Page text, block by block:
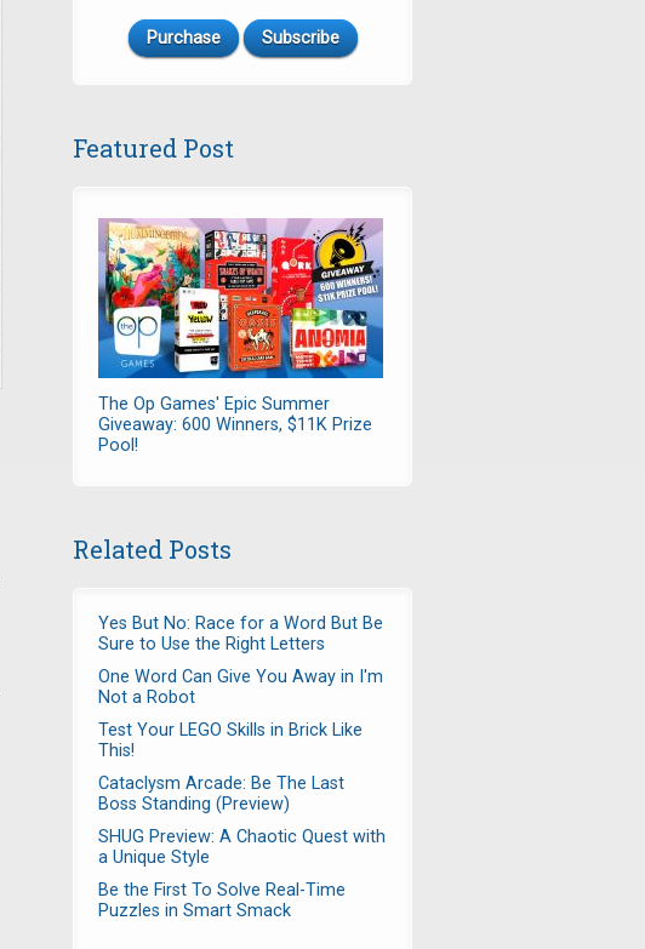
Purchase Subscribe
Featured Post
The Op Games' Epic Summer
Giveaway: 600 Winners, $11K Prize
Pool!
Related Posts
Yes But No: Race for a Word But Be
Sure to Use the Right Letters
One Word Can Give You Away in I'm
Not a Robot
Test Your LEGO Skills in Brick Like
This!
Cataclysm Arcade: Be The Last
Boss Standing (Preview)
SHUG Preview: A Chaotic Quest with
a Unique Style
Be the First To Solve Real-Time
Puzzles in Smart Smack